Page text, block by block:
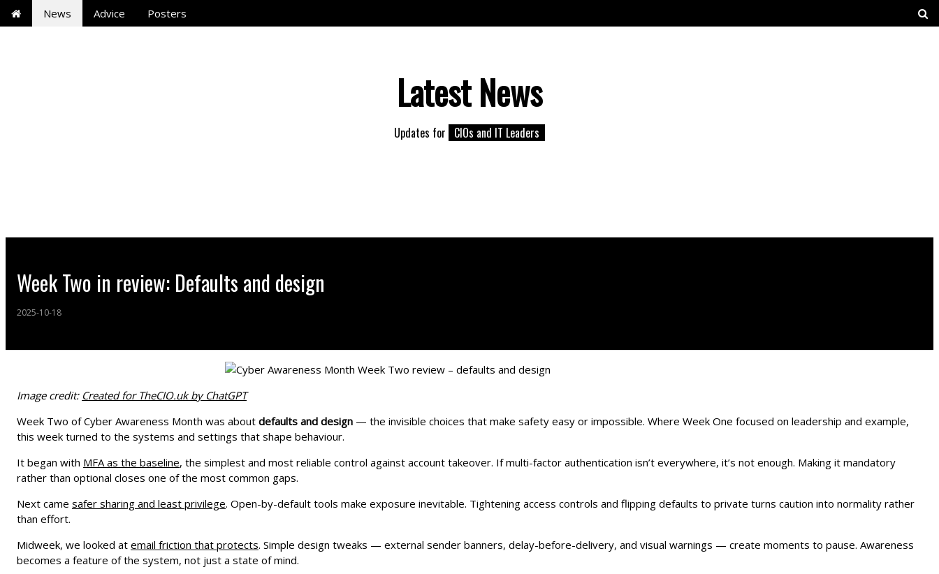
News Advice Posters
Latest News
Updates for CIOs and IT Leaders
Week Two in review: Defaults and design
2025-10-18
Image credit: Created for TheCIO.uk by ChatGPT
Week Two of Cyber Awareness Month was about defaults and design — the invisible choices that make safety easy or impossible. Where Week One focused on leadership and example,
this week turned to the systems and settings that shape behaviour.
It began with MFA as the baseline, the simplest and most reliable control against account takeover. If multi-factor authentication isn’t everywhere, it’s not enough. Making it mandatory
rather than optional closes one of the most common gaps.
Next came safer sharing and least privilege. Open-by-default tools make exposure inevitable. Tightening access controls and flipping defaults to private turns caution into normality rather
than effort.
Midweek, we looked at email friction that protects. Simple design tweaks — external sender banners, delay-before-delivery, and visual warnings — create moments to pause. Awareness
becomes a feature of the system, not just a state of mind.